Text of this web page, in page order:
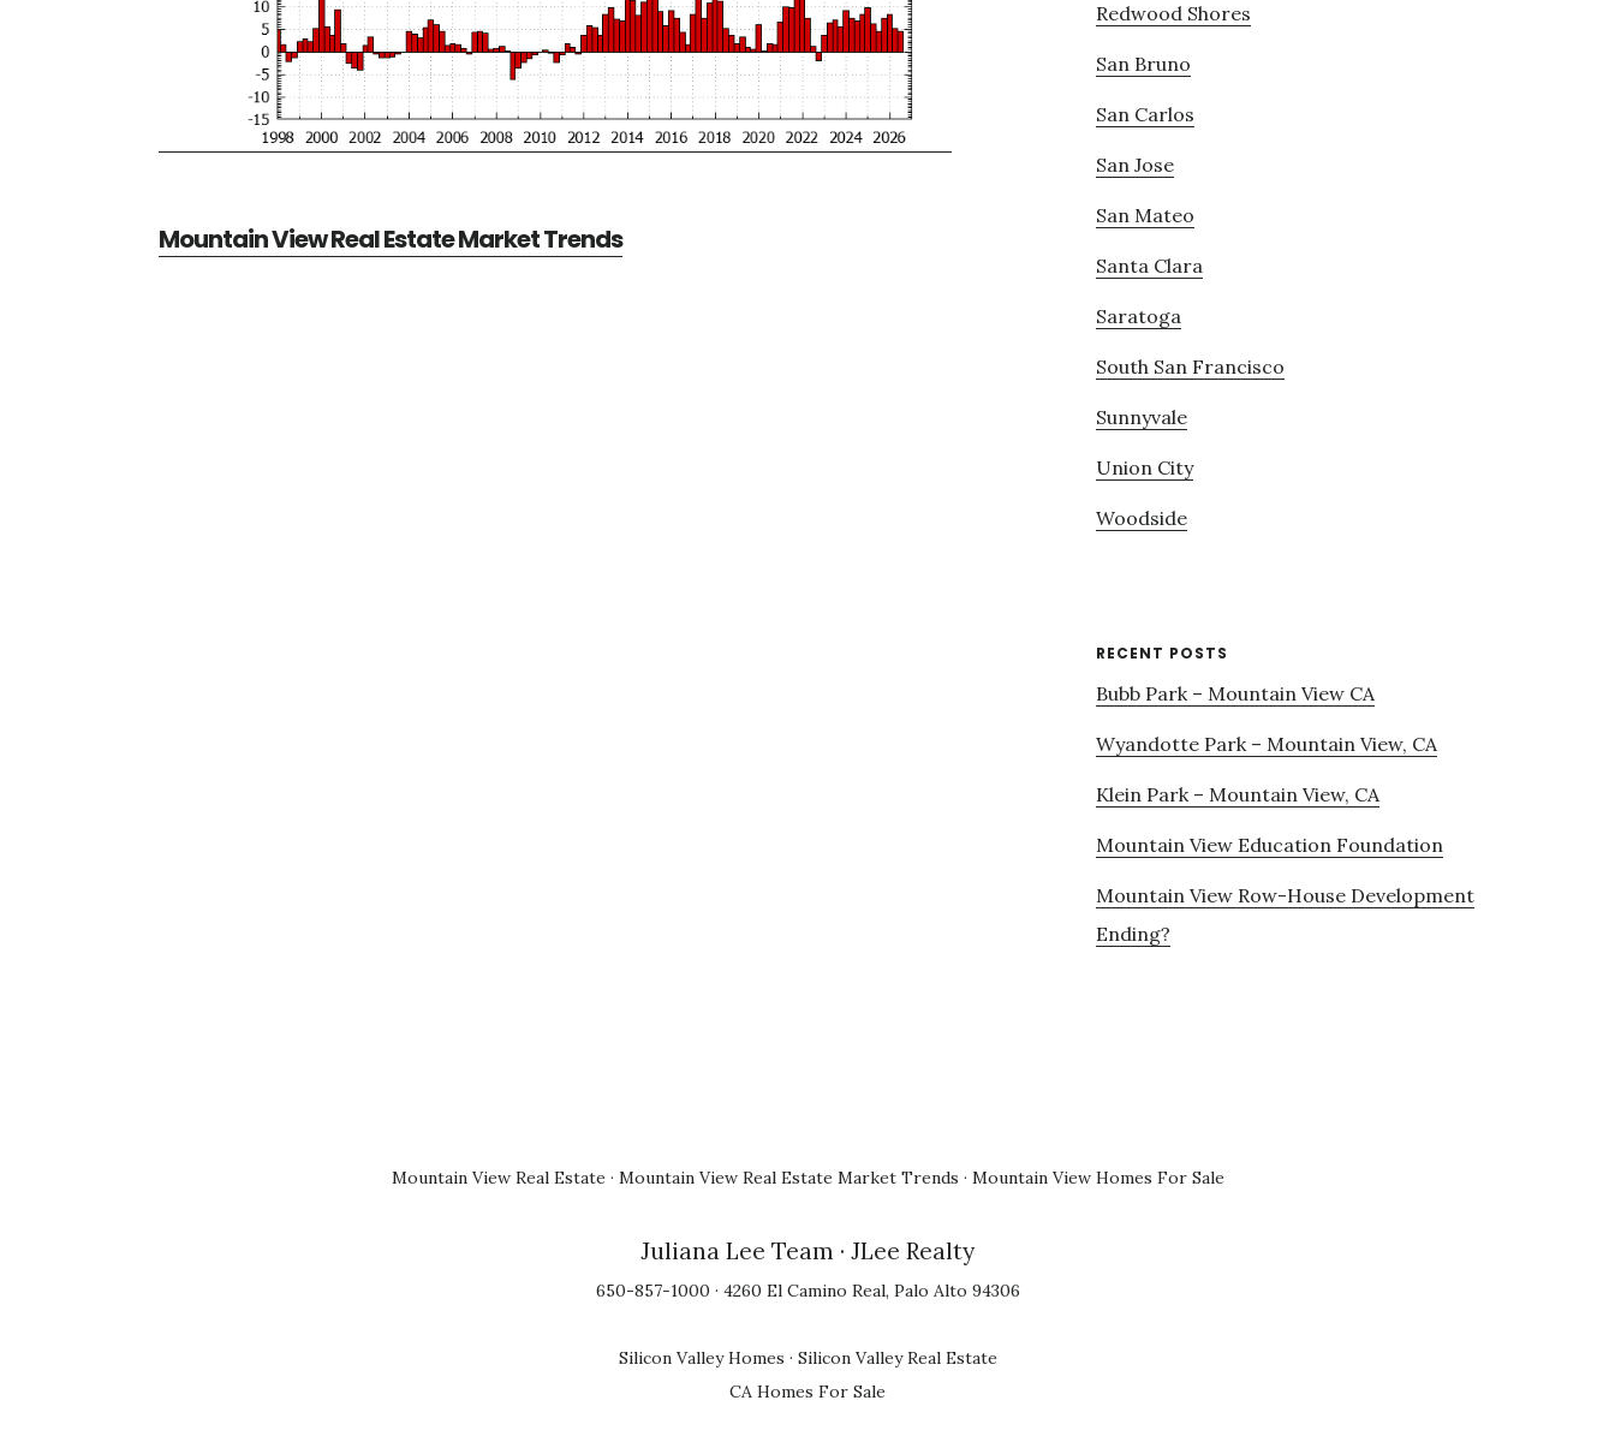
Mountain View Real Estate Market Trends
Redwood Shores
San Bruno
San Carlos
San Jose
San Mateo
Santa Clara
Saratoga
South San Francisco
Sunnyvale
Union City
Woodside
RECENT POSTS
Bubb Park – Mountain View CA
Wyandotte Park – Mountain View, CA
Klein Park – Mountain View, CA
Mountain View Education Foundation
Mountain View Row-House Development
Ending?
Mountain View Real Estate · Mountain View Real Estate Market Trends · Mountain View Homes For Sale
Juliana Lee Team · JLee Realty
650-857-1000 · 4260 El Camino Real, Palo Alto 94306
Silicon Valley Homes · Silicon Valley Real Estate
CA Homes For Sale